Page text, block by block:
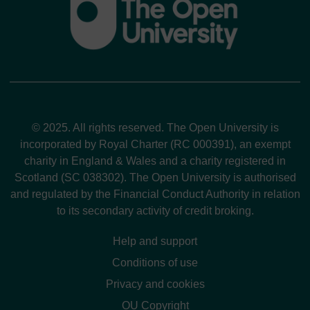
© 2025. All rights reserved. The Open University is
incorporated by Royal Charter (RC 000391), an exempt
charity in England & Wales and a charity registered in
Scotland (SC 038302). The Open University is authorised
and regulated by the Financial Conduct Authority in relation
to its secondary activity of credit broking.
Help and support
Conditions of use
Privacy and cookies
OU Copyright